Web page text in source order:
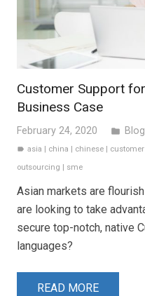
Customer Support
Business Case
February 24, 2020 folder Blog
label asia china chinese
outsourcing
sme
Asian markets are
are looking to take
secure top-notch, native
languages?
READ MORE